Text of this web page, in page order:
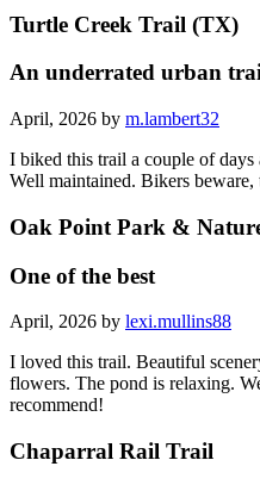
Turtle Creek Trail (TX)
An underrated urban
April, 2026 by m.lambert32
I biked this trail a couple of days
Well maintained. Bikers beware,
Oak Point Park &
One of the best
April, 2026 by lexi.mullins88
I loved this trail. Beautiful
flowers. The pond is relaxing.
recommend!
Chaparral Rail Trail